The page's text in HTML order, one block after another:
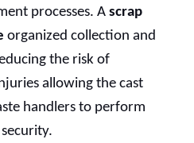
processes. Ascrap
organized collection and
the risk of
allowing the cast
handlers to perform